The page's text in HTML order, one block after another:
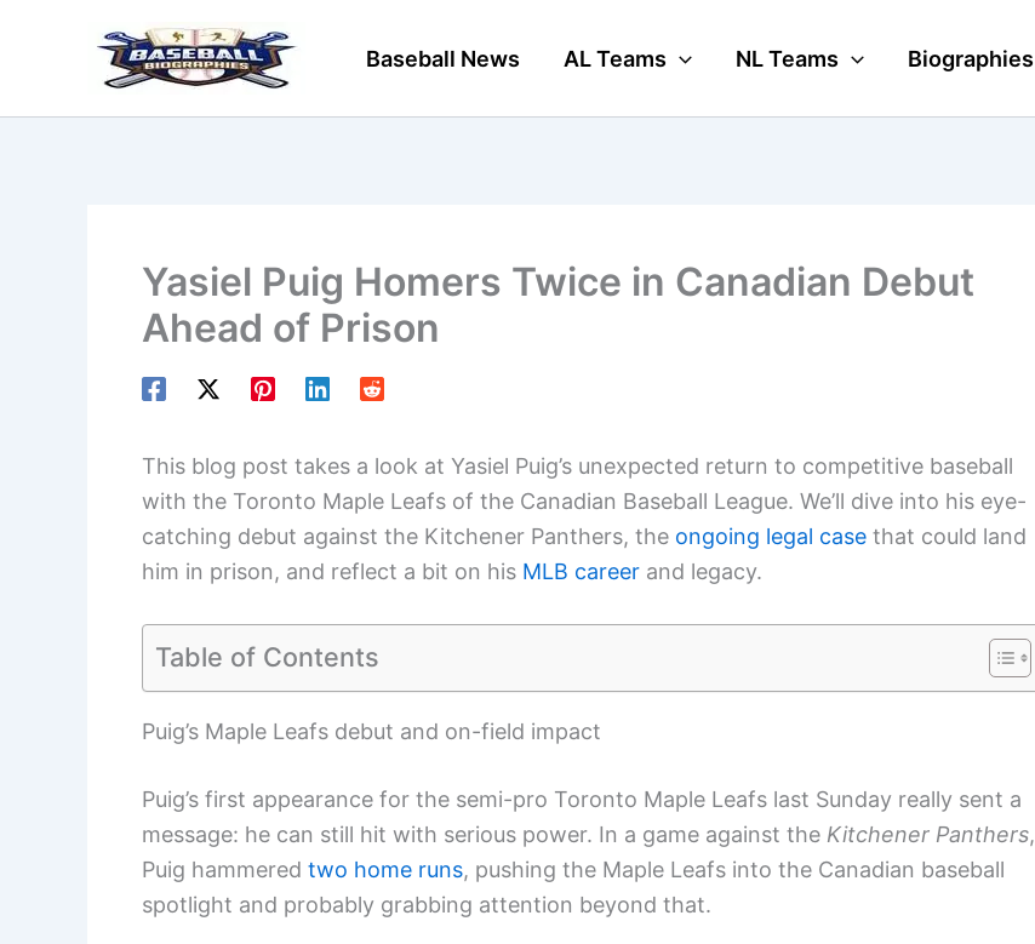
Baseball News AL Teams NL Teams Biographies
Yasiel Puig Homers Twice in Canadian Debut
Ahead of Prison
This blog post takes a look at Yasiel Puig’s unexpected return to competitive baseball
with the Toronto Maple Leafs of the Canadian Baseball League. We’ll dive into his eye-
catching debut against the Kitchener Panthers, the ongoing legal case that could land
him in prison, and reflect a bit on his MLB career and legacy.
Table of Contents
Puig’s Maple Leafs debut and on-field impact
Puig’s first appearance for the semi-pro Toronto Maple Leafs last Sunday really sent a
message: he can still hit with serious power. In a game against the Kitchener Panthers,
Puig hammered two home runs, pushing the Maple Leafs into the Canadian baseball
spotlight and probably grabbing attention beyond that.